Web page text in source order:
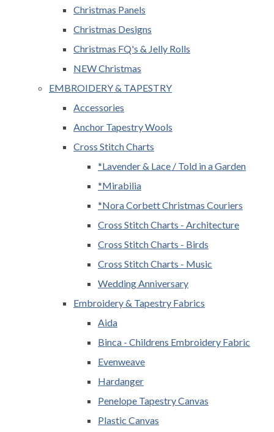
Christmas Panels
Christmas Designs
Christmas FQ's & Jelly Rolls
NEW Christmas
EMBROIDERY & TAPESTRY
Accessories
Anchor Tapestry Wools
Cross Stitch Charts
*Lavender & Lace / Told in a Garden
*Mirabilia
*Nora Corbett Christmas Couriers
Cross Stitch Charts - Architecture
Cross Stitch Charts - Birds
Cross Stitch Charts - Music
Wedding Anniversary
Embroidery & Tapestry Fabrics
Aida
Binca - Childrens Embroidery Fabric
Evenweave
Hardanger
Penelope Tapestry Canvas
Plastic Canvas